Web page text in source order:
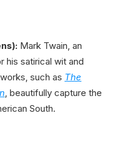
Mark Twain, an
his satirical wit and
such as The
, beautifully capture the
South.